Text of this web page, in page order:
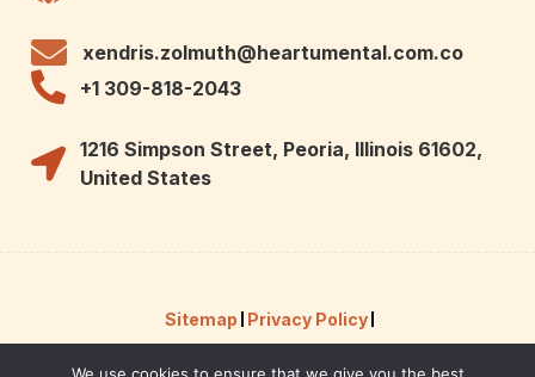
xendris.zolmuth@heartumental.com.co
+1 309-818-2043
1216 Simpson Street, Peoria, Illinois 61602,
United States
Sitemap Privacy Policy